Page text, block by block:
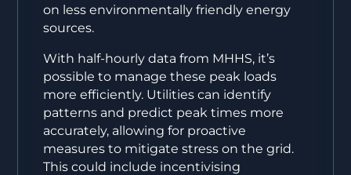
on less environmentally friendly energy
sources.
With half-hourly data from MHHS, it’s
possible to manage these peak loads
more efficiently. Utilities can identify
patterns and predict peak times more
accurately, allowing for proactive
measures to mitigate stress on the grid.
This could include incentivising